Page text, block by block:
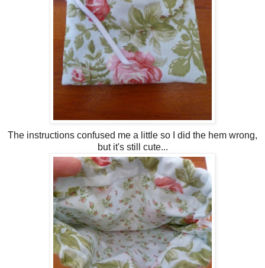
The instructions confused me a little so I did the hem wrong,
but it's still cute...